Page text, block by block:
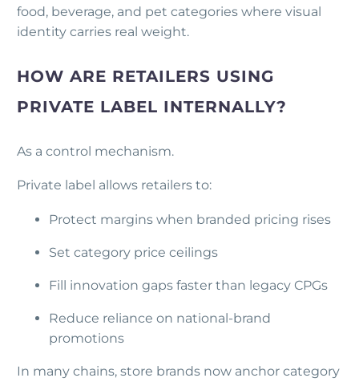
food, beverage, and pet categories where visual
identity carries real weight.
HOW ARE RETAILERS USING
PRIVATE LABEL INTERNALLY?
As a control mechanism.
Private label allows retailers to:
Protect margins when branded pricing rises
Set category price ceilings
Fill innovation gaps faster than legacy CPGs
Reduce reliance on national-brand
promotions
In many chains, store brands now anchor category